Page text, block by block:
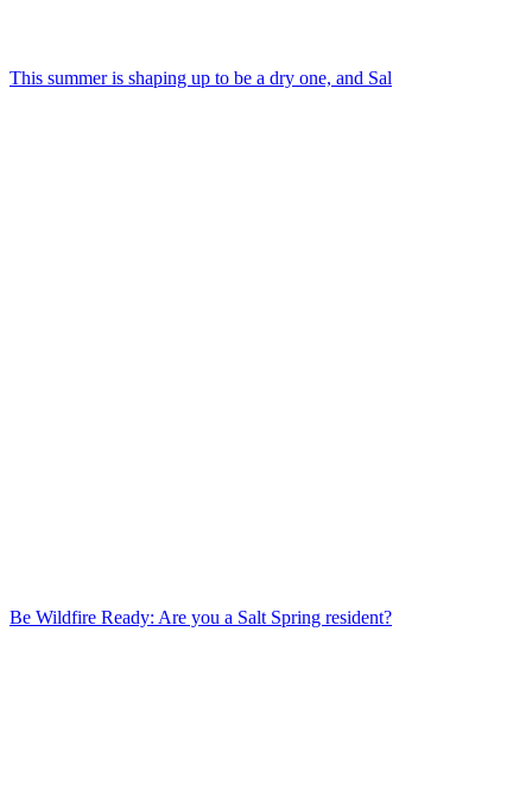
This summer is shaping up to be a dry one, and Sal
Be Wildfire Ready: Are you a Salt Spring resident?